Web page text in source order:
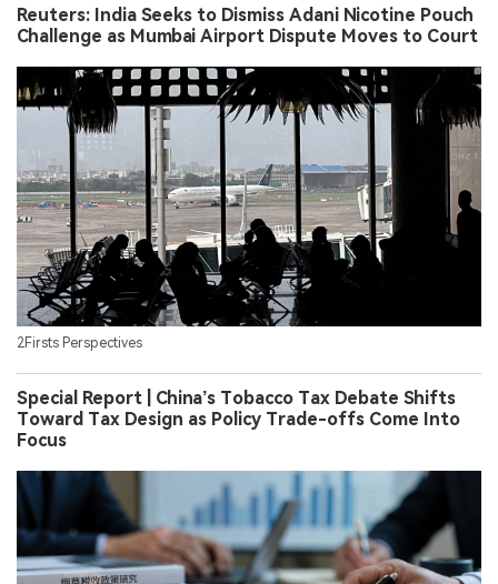
Reuters: India Seeks to Dismiss Adani Nicotine Pouch
Challenge as Mumbai Airport Dispute Moves to Court
2Firsts Perspectives
Special Report | China’s Tobacco Tax Debate Shifts
Toward Tax Design as Policy Trade-offs Come Into
Focus